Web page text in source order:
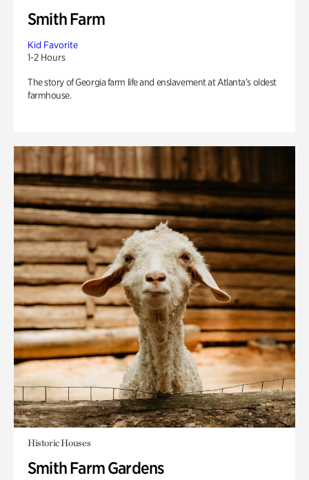
Smith Farm
Kid Favorite
1-2 Hours
The story of Georgia farm life and enslavement at Atlanta’s oldest
farmhouse.
Historic Houses
Smith Farm Gardens